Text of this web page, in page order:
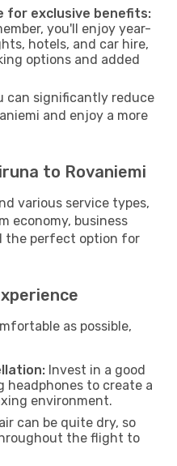
for exclusive benefits:
you'll enjoy year-
hotels, and car hire,
options and added
can significantly reduce
and enjoy a more
to Rovaniemi
various service types,
economy, business
the perfect option for
as possible,
Invest in a good
headphones to create a
environment.
can be quite dry, so
the flight to